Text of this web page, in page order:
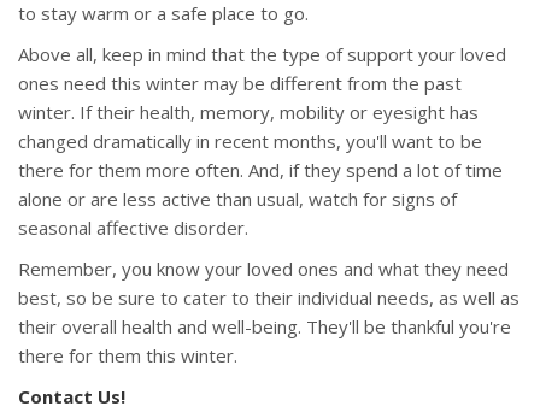
to stay warm or a safe place to go.
Above all, keep in mind that the type of support your loved
ones need this winter may be different from the past
winter. If their health, memory, mobility or eyesight has
changed dramatically in recent months, you'll want to be
there for them more often. And, if they spend a lot of time
alone or are less active than usual, watch for signs of
seasonal affective disorder.
Remember, you know your loved ones and what they need
best, so be sure to cater to their individual needs, as well as
their overall health and well-being. They'll be thankful you're
there for them this winter.
Contact Us!